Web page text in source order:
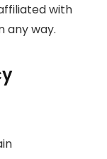
with
any way.